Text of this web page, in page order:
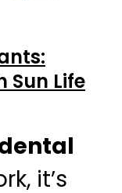
Sun Life
it’s